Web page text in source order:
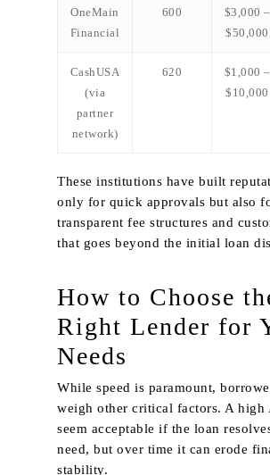
OneMain
Financial
600
$3,000 –
$50,000
CashUSA
(via
partner
network)
620
$1,000 –
$10,000
These institutions have built
only for quick approvals but also
transparent fee structures and
that goes beyond the initial loan
How to Choose
Right Lender for
Needs
While speed is paramount,
weigh other critical factors. A high
seem acceptable if the loan
need, but over time it can erode
stability.